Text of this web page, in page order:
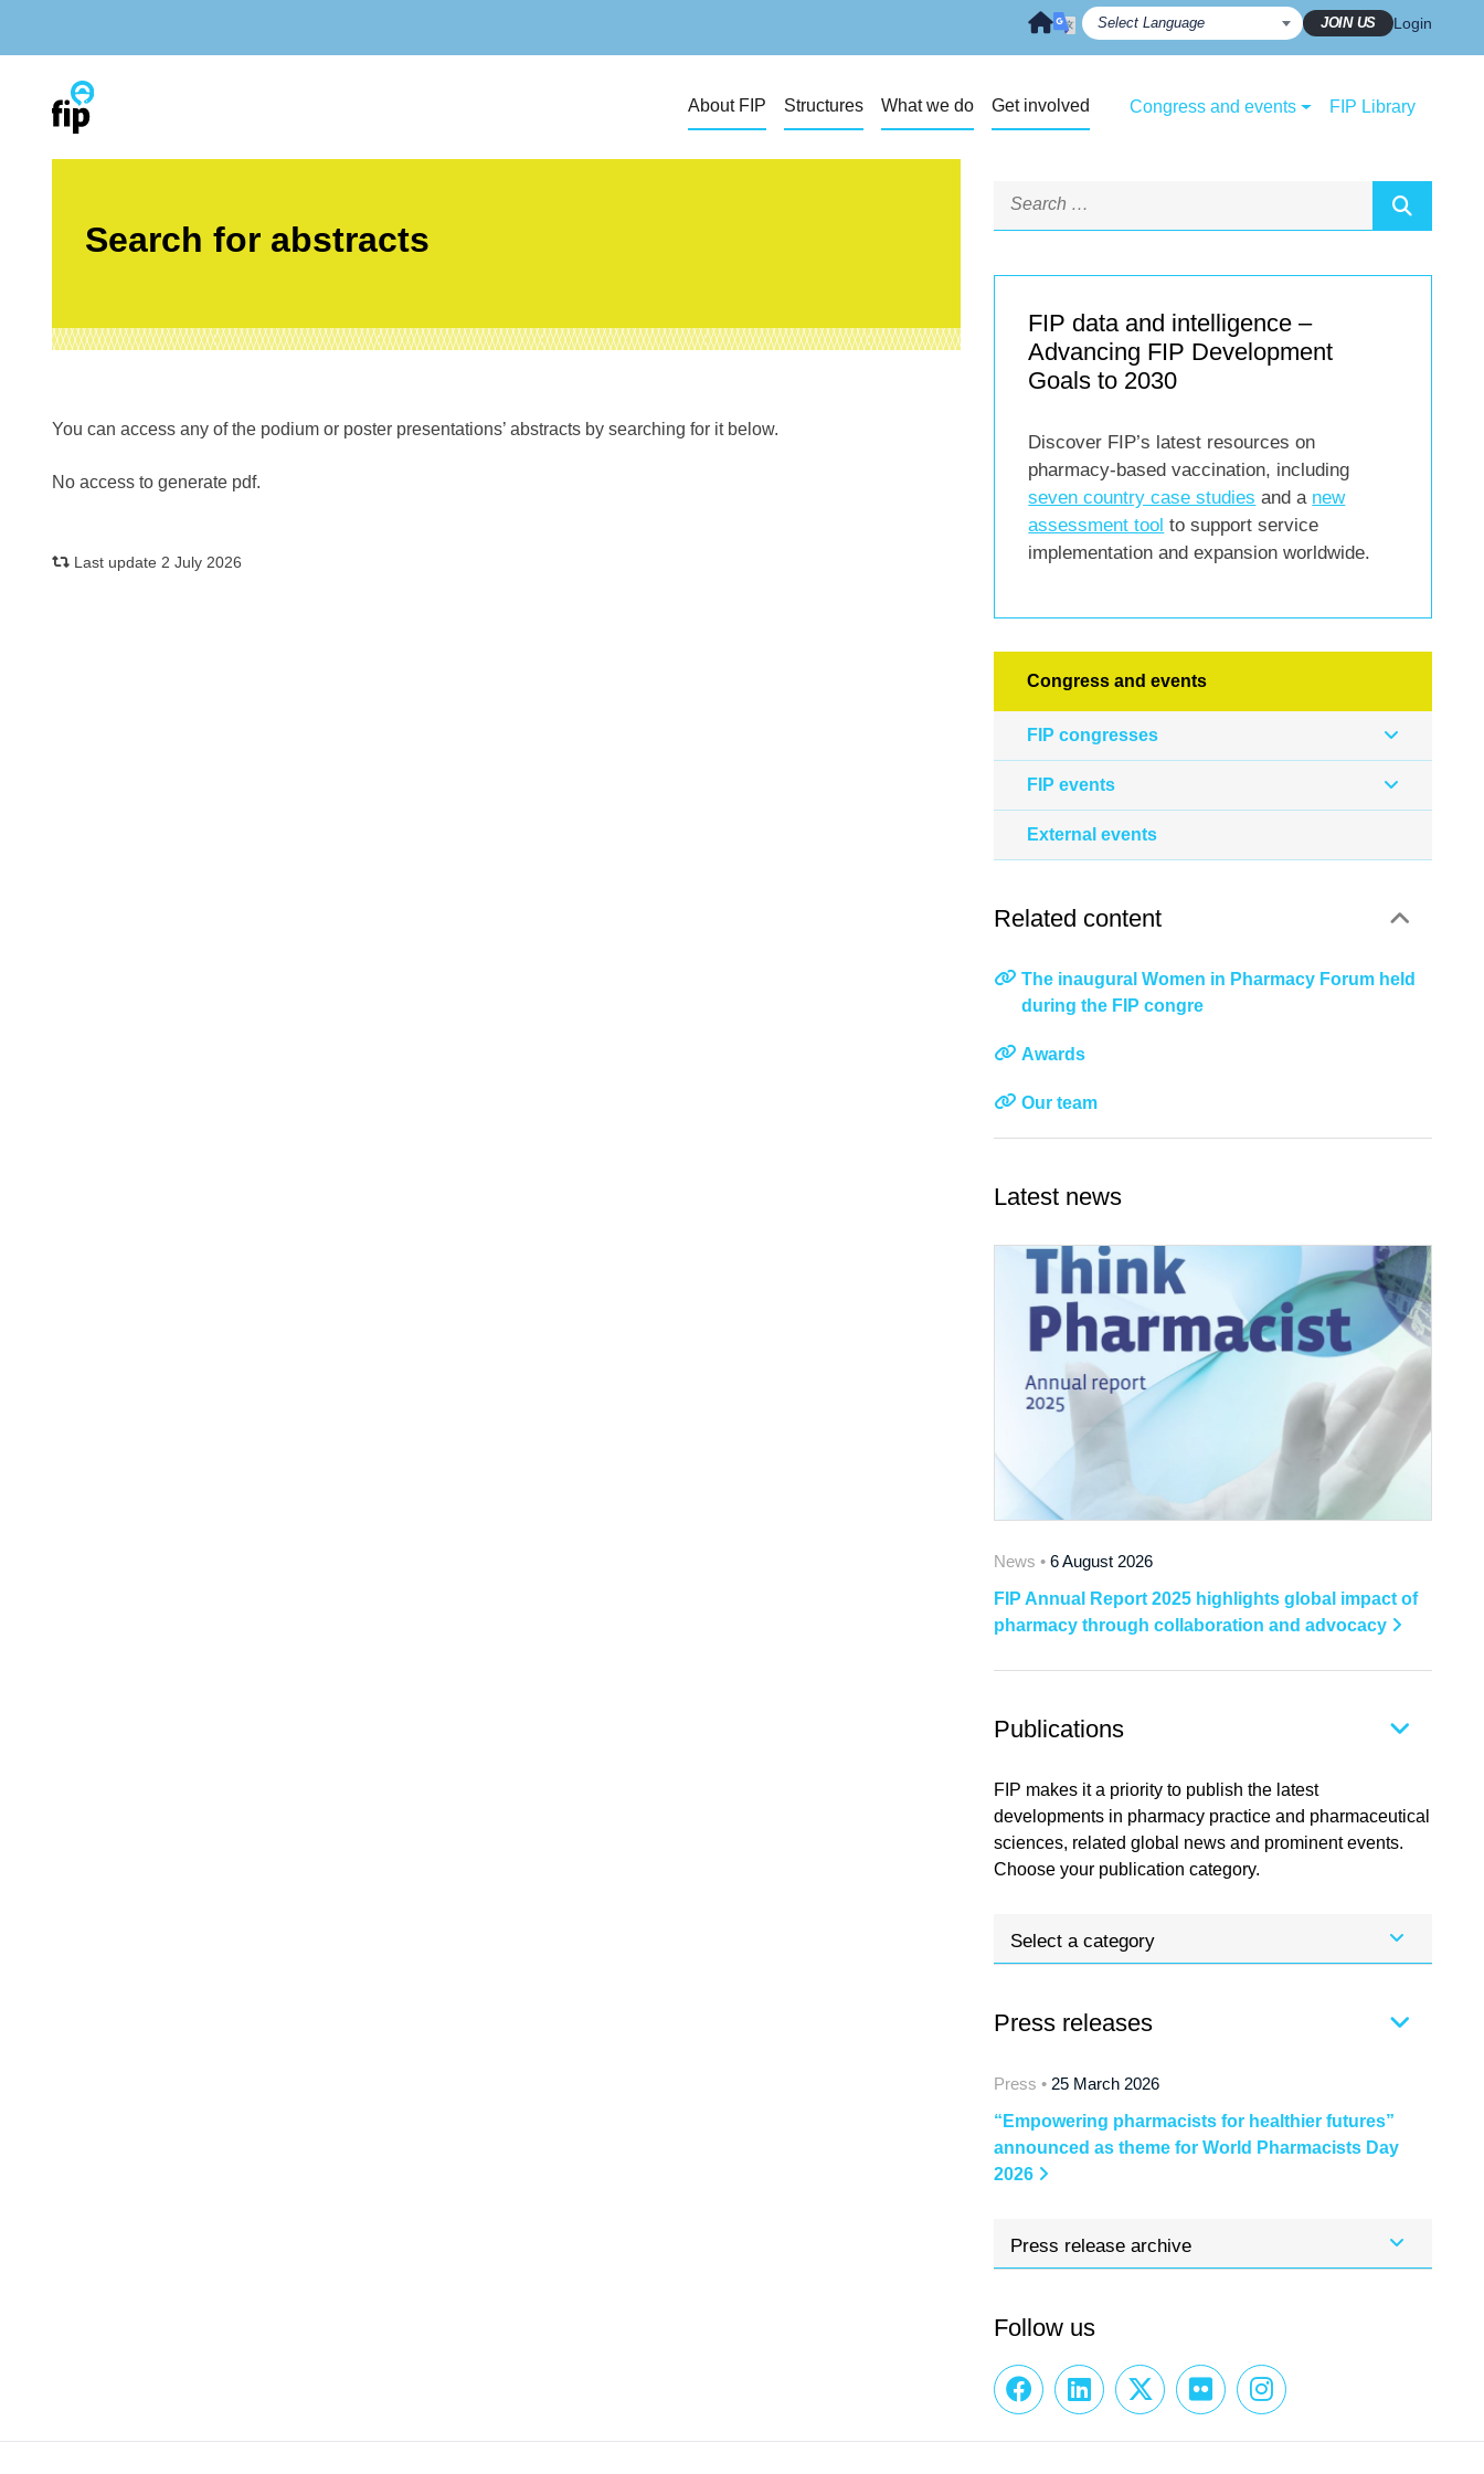
JOIN US Login
About FIP Structures What we do Get involved Congress and events FIP Library
Search for abstracts
You can access any of the podium or poster presentations’ abstracts by searching for it below.
No access to generate pdf.
Last update 2 July 2026
FIP data and intelligence –
Advancing FIP Development
Goals to 2030
Discover FIP’s latest resources on
pharmacy-based vaccination, including
seven country case studies and a new
assessment tool to support service
implementation and expansion worldwide.
Congress and events
FIP congresses
FIP events
External events
Related content
The inaugural Women in Pharmacy Forum held
during the FIP congre
Awards
Our team
Latest news
News • 6 August 2026
FIP Annual Report 2025 highlights global impact of
pharmacy through collaboration and advocacy
Publications
FIP makes it a priority to publish the latest
developments in pharmacy practice and pharmaceutical
sciences, related global news and prominent events.
Choose your publication category.
Select a category
Press releases
Press • 25 March 2026
“Empowering pharmacists for healthier futures”
announced as theme for World Pharmacists Day
2026
Press release archive
Follow us